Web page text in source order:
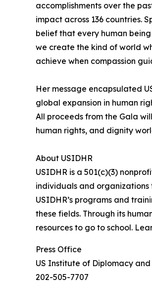
accomplishments over the
impact across 136 countries.
belief that every human
we create the kind of world
achieve when compassion
Her message encapsulated
global expansion in human
All proceeds from the Gala
human rights, and dignity
About USIDHR
USIDHR is a 501(c)(3)
individuals and
USIDHR’s programs and
these fields. Through its
resources to go to school.
Press Office
US Institute of Diplomacy
202-505-7707